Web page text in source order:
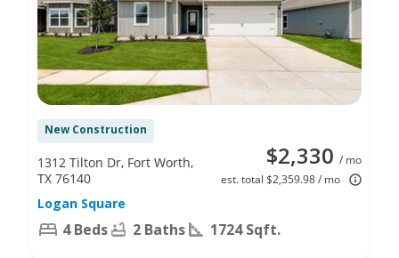
New Construction
$2,330 / mo
est. total $2,359.98 / mo
1312 Tilton Dr, Fort Worth,
TX 76140
Logan Square
4 Beds 2 Baths 1724 Sqft.